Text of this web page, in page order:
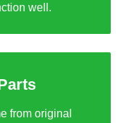
well.
from original